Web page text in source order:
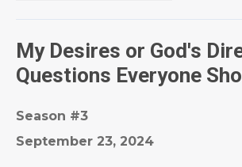
My Desires or God's
Questions Everyone
Season #3
September 23, 2024